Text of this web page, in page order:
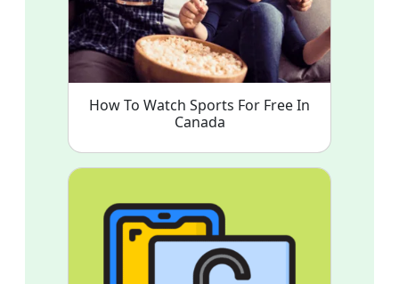
How To Watch Sports For Free In
Canada